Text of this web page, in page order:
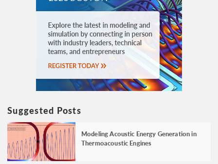
Suggested Posts
Modeling Acoustic Energy Generation in
Thermoacoustic Engines